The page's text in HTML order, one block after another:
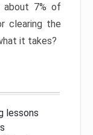
about 7% of
clearing the
it takes?
lessons